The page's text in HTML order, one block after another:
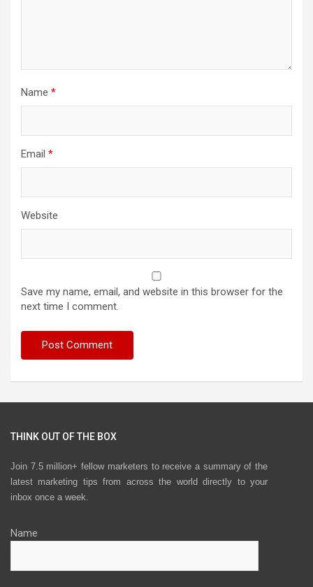
Name *
Email *
Website
Save my name, email, and website in this browser for the
next time I comment.
THINK OUT OF THE BOX
Join 7.5 million+ fellow marketers to receive a summary of the
latest marketing tips from across the world directly to your
inbox once a week.
Name